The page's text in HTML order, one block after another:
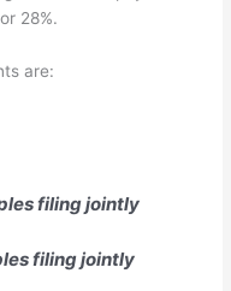
28%.
are:
filing jointly
filing jointly